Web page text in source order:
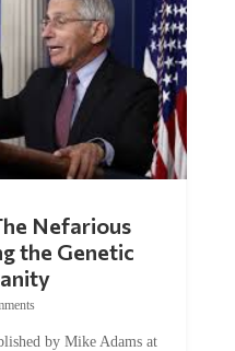
Nefarious
the Genetic
by Mike Adams at